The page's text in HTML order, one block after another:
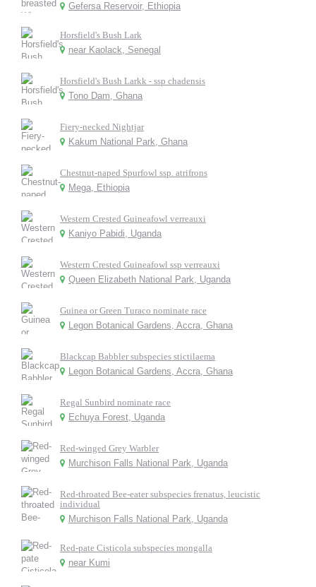
Gefersa Reservoir, Ethiopia
Horsfield's Bush Lark
near Kaolack, Senegal
Horsfield's Bush Larkk - ssp chadensis
Tono Dam, Ghana
Fiery-necked Nightjar
Kakum National Park, Ghana
Chestnut-naped Spurfowl ssp. atrifrons
Mega, Ethiopia
Western Crested Guineafowl verreauxi
Kaniyo Pabidi, Uganda
Western Crested Guineafowl ssp verreauxi
Queen Elizabeth National Park, Uganda
Guinea or Green Turaco nominate race
Legon Botanical Gardens, Accra, Ghana
Blackcap Babbler subspecies stictilaema
Legon Botanical Gardens, Accra, Ghana
Regal Sunbird nominate race
Echuya Forest, Uganda
Red-winged Grey Warbler
Murchison Falls National Park, Uganda
Red-throated Bee-eater subspecies frenatus, leucistic
individual
Murchison Falls National Park, Uganda
Red-pate Cisticola subspecies mongalla
near Kumi